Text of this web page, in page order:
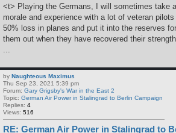
<t> Playing the Germans, I will sometimes take
morale and experience with a lot of veteran
50% loss in planes and put it into the reserves
them out when they have recovered their
by Naughteous Maximus
Thu Sep 23, 2021 5:39 pm
Forum: Gary Grigsby's War in the East 2
Topic: German Air Power in Stalingrad to Berlin Campaign
Replies: 4
Views: 516
RE: German Air Power in Stalingrad to